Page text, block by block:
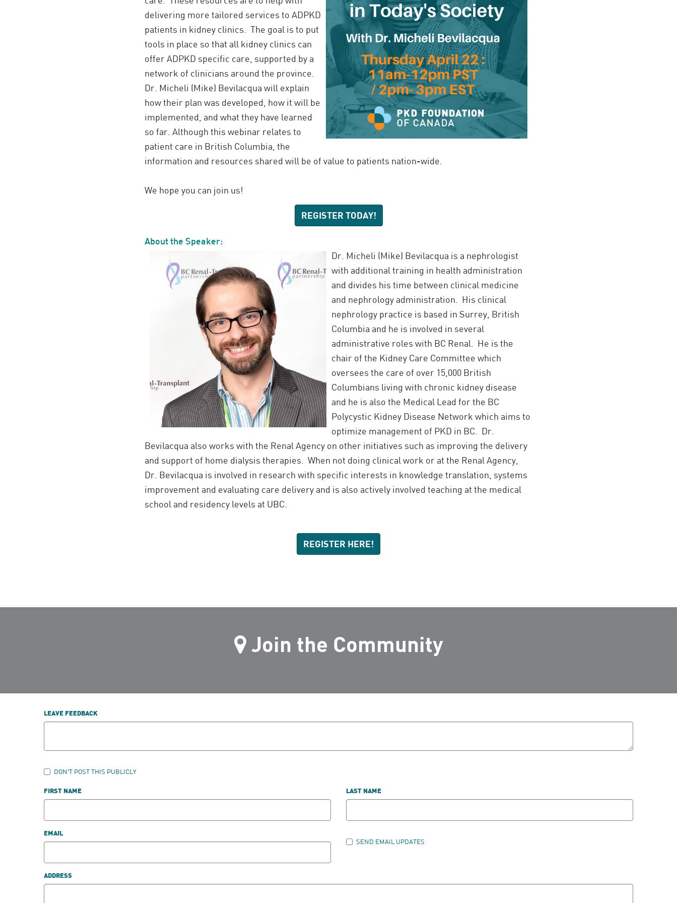
delivering more tailored services to ADPKD
patients in kidney clinics. The goal is to put
tools in place so that all kidney clinics can
offer ADPKD specific care, supported by a
network of clinicians around the province.
Dr. Micheli (Mike) Bevilacqua will explain
how their plan was developed, how it will be
implemented, and what they have learned
so far. Although this webinar relates to
patient care in British Columbia, the
information and resources shared will be of value to patients nation-wide.
We hope you can join us!
REGISTER TODAY!
About the Speaker:
Dr. Micheli (Mike) Bevilacqua is a nephrologist
with additional training in health administration
and divides his time between clinical medicine
and nephrology administration. His clinical
nephrology practice is based in Surrey, British
Columbia and he is involved in several
administrative roles with BC Renal. He is the
chair of the Kidney Care Committee which
oversees the care of over 15,000 British
Columbians living with chronic kidney disease
and he is also the Medical Lead for the BC
Polycystic Kidney Disease Network which aims to
optimize management of PKD in BC. Dr.
Bevilacqua also works with the Renal Agency on other initiatives such as improving the delivery
and support of home dialysis therapies. When not doing clinical work or at the Renal Agency,
Dr. Bevilacqua is involved in research with specific interests in knowledge translation, systems
improvement and evaluating care delivery and is also actively involved teaching at the medical
school and residency levels at UBC.
REGISTER HERE!
Join the Community
LEAVE FEEDBACK
DON'T POST THIS PUBLICLY
FIRST NAME LAST NAME
EMAIL
SEND EMAIL UPDATES
ADDRESS